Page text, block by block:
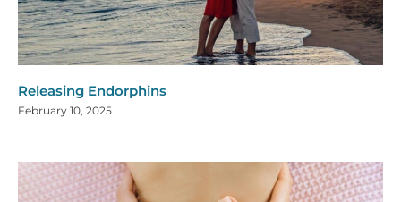
Releasing Endorphins
February 10, 2025